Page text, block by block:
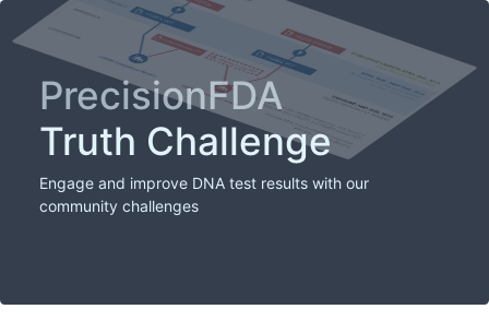
PrecisionFDA
Truth Challenge
Engage and improve DNA test results with our
community challenges